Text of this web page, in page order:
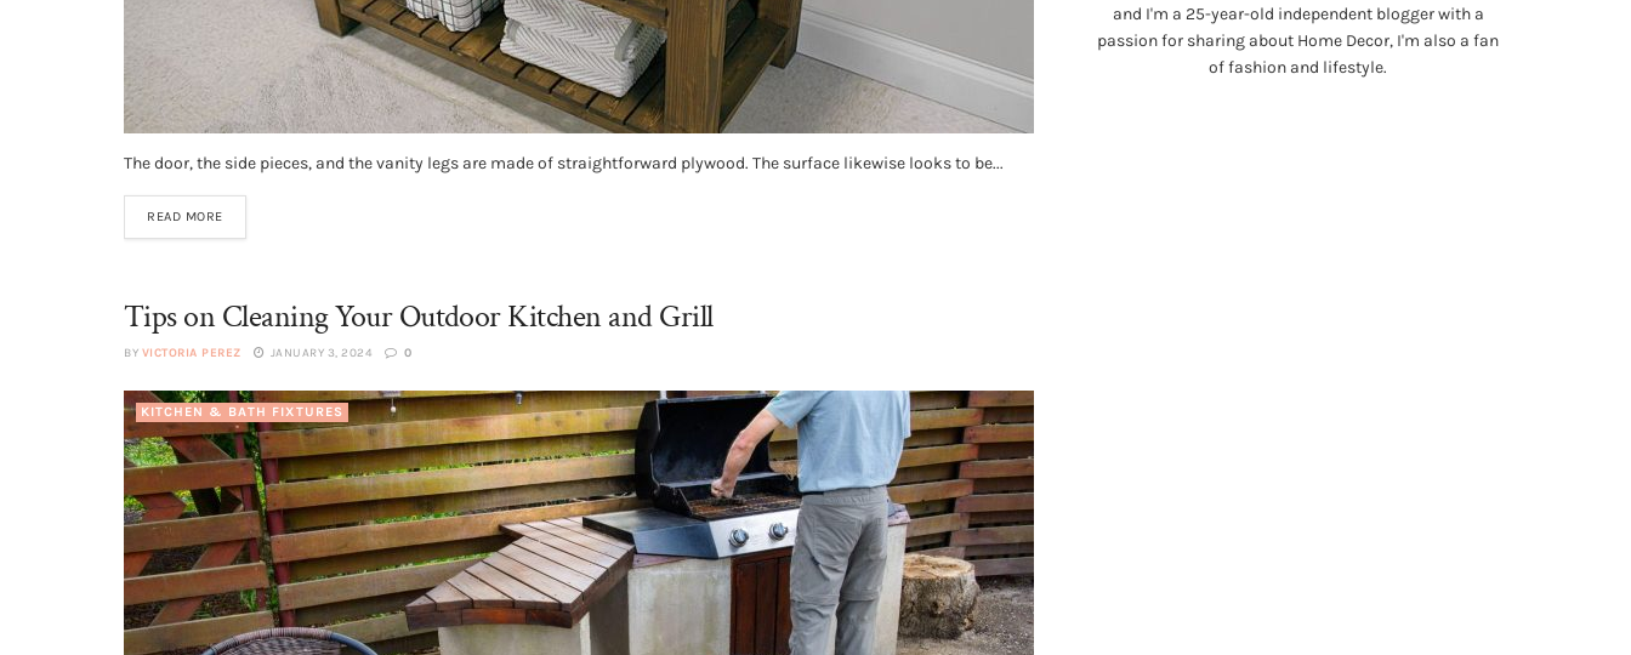
The door, the side pieces, and the vanity legs are made of straightforward plywood. The surface likewise looks to be...
READ MORE
Tips on Cleaning Your Outdoor Kitchen and Grill
BY VICTORIA PEREZ JANUARY 3, 2024 0
KITCHEN & BATH FIXTURES
and I'm a 25-year-old independent blogger with a
passion for sharing about Home Decor, I'm also a fan
of fashion and lifestyle.